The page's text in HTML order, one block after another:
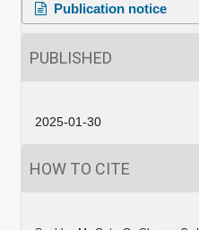
Publication notice
PUBLISHED
2025-01-30
HOW TO CITE